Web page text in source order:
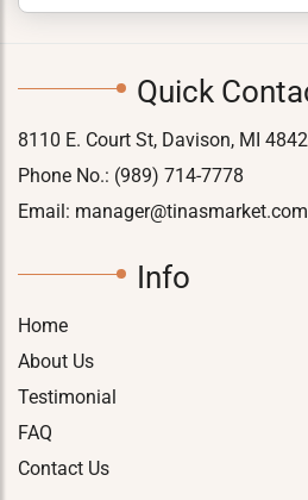
Quick
8110 E. Court St, Davison, MI
Phone No.: (989) 714-7778
Email: manager@tinasmarket.com
Info
Home
About Us
Testimonial
FAQ
Contact Us